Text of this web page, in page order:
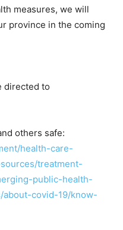
measures, we will
province in the coming
directed to
others safe:
health-care-
treatment-
public-health-
covid-19/know-